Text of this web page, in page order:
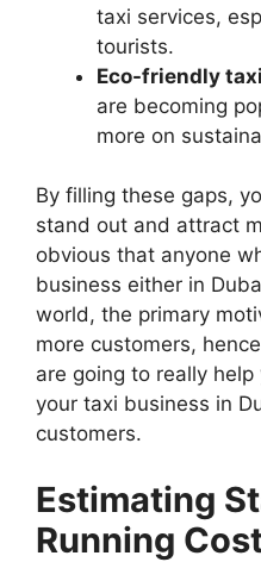
taxi services,
tourists.
Eco-friendly
are becoming
more on
By filling these gaps,
stand out and attract
obvious that anyone
business either in
world, the primary
more customers,
are going to really
your taxi business in
customers.
Estimating
Running